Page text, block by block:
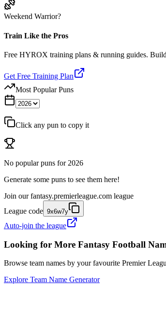
Weekend Warrior?
Train Like the Pros
Free HYROX training plans & running guides.
Get Free Training Plan
Most Popular Puns
Click any pun to copy it
No popular puns for 2026
Generate some puns to see them here!
Join our fantasy.premierleague.com league
League code 9x6w7y
Auto-join the league
Looking for More Fantasy Football
Browse team names by your favourite Premier
Explore Team Name Generator